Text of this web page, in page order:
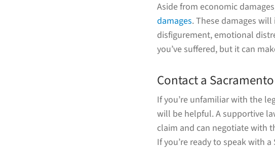
Aside from economic
damages. These damages
disfigurement, emotional
you’ve suffered, but it can
Contact a
If you’re unfamiliar with the
will be helpful. A supportive
claim and can negotiate with
If you’re ready to speak with